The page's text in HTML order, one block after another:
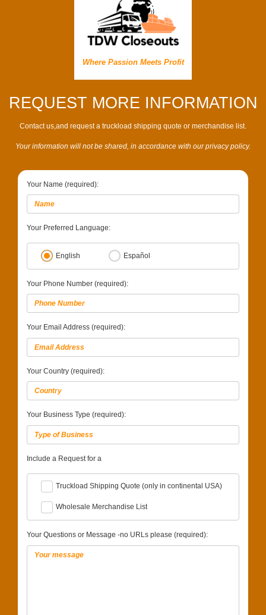
Where Passion Meets Profit
REQUEST MORE INFORMATION
Contact us,and request a truckload shipping quote or merchandise list.
Your information will not be shared, in accordance with our privacy policy.
Your Name (required):
Your Preferred Language:
English Español
Your Phone Number (required):
Your Email Address (required):
Your Country (required):
Your Business Type (required):
Include a Request for a
Truckload Shipping Quote (only in continental USA)
Wholesale Merchandise List
Your Questions or Message -no URLs please (required):